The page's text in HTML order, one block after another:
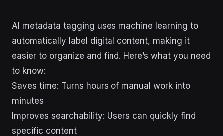
AI metadata tagging uses machine learning to
automatically label digital content, making it
easier to organize and find. Here’s what you need
to know:
Saves time: Turns hours of manual work into
minutes
Improves searchability: Users can quickly find
specific content